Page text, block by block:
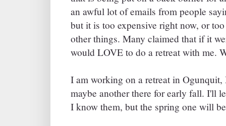
an awful lot of emails from people
but it is too expensive right now, or
other things. Many claimed that if it
would LOVE to do a retreat with me.
I am working on a retreat in
maybe another there for early fall. I'll
I know them, but the spring one will